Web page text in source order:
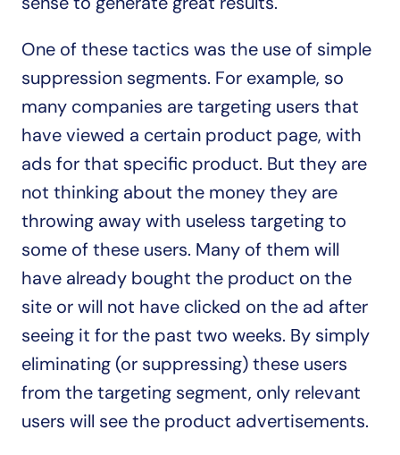
One of these tactics was the use of simple
suppression segments. For example, so
many companies are targeting users that
have viewed a certain product page, with
ads for that specific product. But they are
not thinking about the money they are
throwing away with useless targeting to
some of these users. Many of them will
have already bought the product on the
site or will not have clicked on the ad after
seeing it for the past two weeks. By simply
eliminating (or suppressing) these users
from the targeting segment, only relevant
users will see the product advertisements.